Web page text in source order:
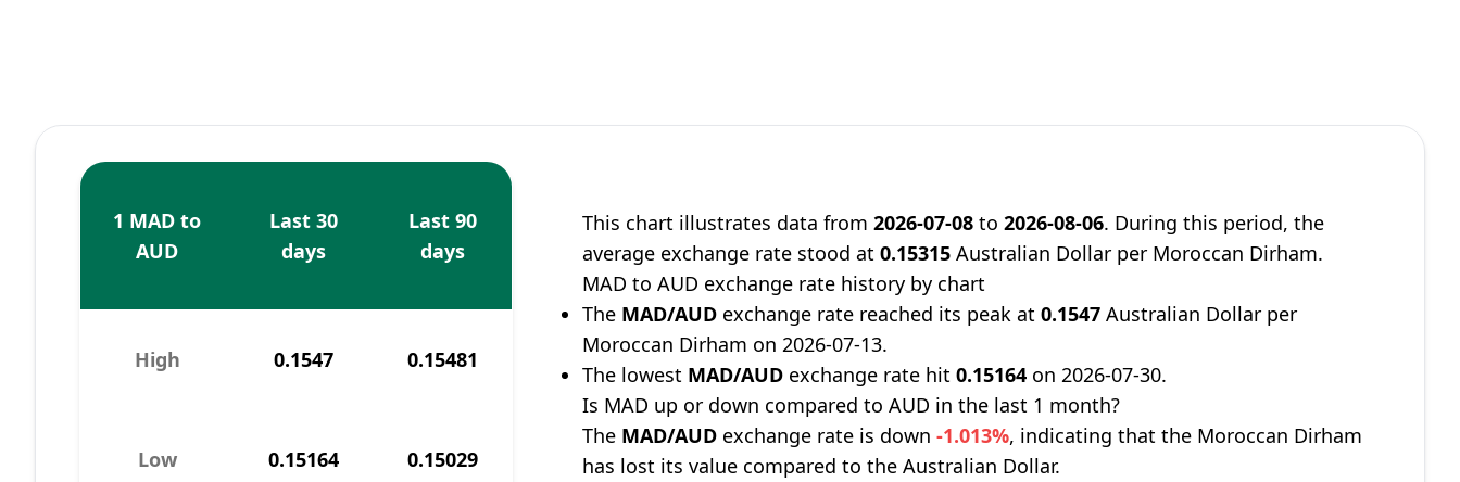
1 MAD to
AUD
Last 30
days
Last 90
days
High 0.1547 0.15481
Low 0.15164 0.15029
This chart illustrates data from2026-07-08 to2026-08-06. During this period, the
average exchange rate stood at0.15315 Australian Dollar per Moroccan Dirham.
MAD to AUD exchange rate history by chart
The MAD/AUD exchange rate reached its peak at0.1547 Australian Dollar per
Moroccan Dirham on 2026-07-13.
The lowest MAD/AUD exchange rate hit0.15164 on 2026-07-30.
Is MAD up or down compared to AUD in the last 1 month?
The MAD/AUD exchange rate is down-1.013%, indicating that the Moroccan Dirham
has lost its value compared to the Australian Dollar.